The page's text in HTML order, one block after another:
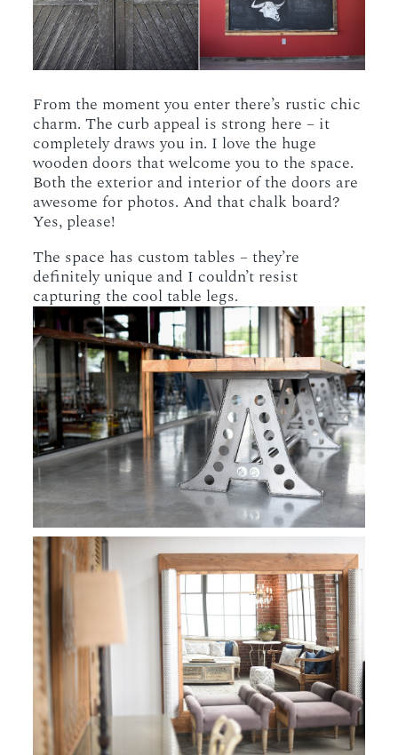
From the moment you enter there’s rustic chic
charm. The curb appeal is strong here – it
completely draws you in. I love the huge
wooden doors that welcome you to the space.
Both the exterior and interior of the doors are
awesome for photos. And that chalk board?
Yes, please!
The space has custom tables – they’re
definitely unique and I couldn’t resist
capturing the cool table legs.